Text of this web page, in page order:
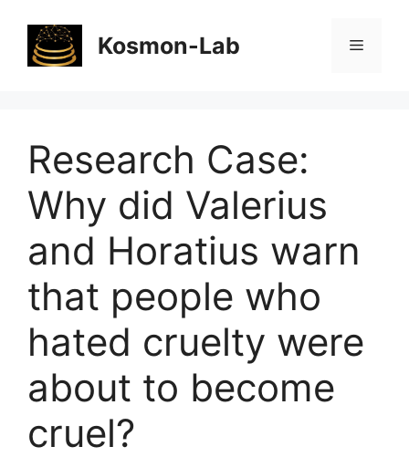
content
Kosmon-Lab Menu
Research Case:
Why did Valerius
and Horatius warn
that people who
hated cruelty were
about to become
cruel?